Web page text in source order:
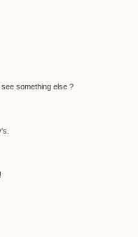
something else ?